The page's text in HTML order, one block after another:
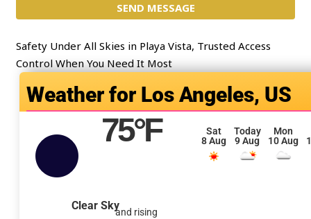
n
t
o
M
SEND MESSAGE
Safety Under All Skies in Playa Vista, Trusted Access
Control When You Need It Most
Los Angeles, US
75°F
and rising
Clear Sky
Sat
8 Aug
Today
9 Aug
Mon
10 Aug